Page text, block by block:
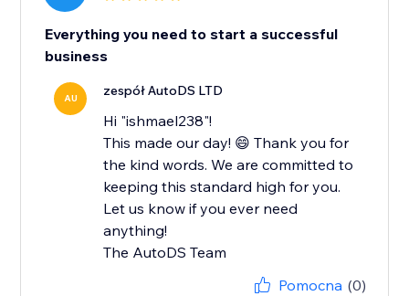
Everything you need to start a successful
business
AU zespół AutoDS LTD
Hi "ishmael238"!
This made our day! 😄 Thank you for
the kind words. We are committed to
keeping this standard high for you.
Let us know if you ever need
anything!
The AutoDS Team
Pomocna (0)